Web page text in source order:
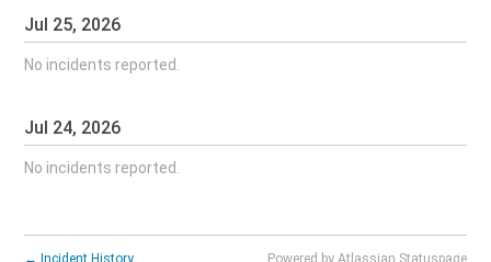
Jul 25, 2026
No incidents reported.
Jul 24, 2026
No incidents reported.
← Incident History Powered by Atlassian Statuspage